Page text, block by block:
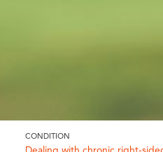
CONDITION